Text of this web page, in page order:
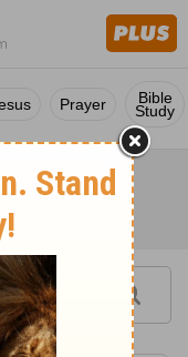
Prayer Bible
Study